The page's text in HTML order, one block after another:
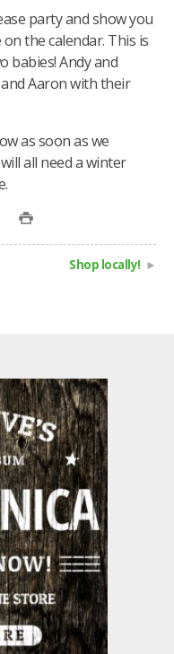
party and show you
the calendar. This is
babies! Andy and
Aaron with their
as soon as we
all need a winter
Shop locally!